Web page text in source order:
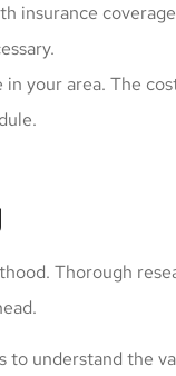
insurance
your area. The
Thorough
to understand the
a great price